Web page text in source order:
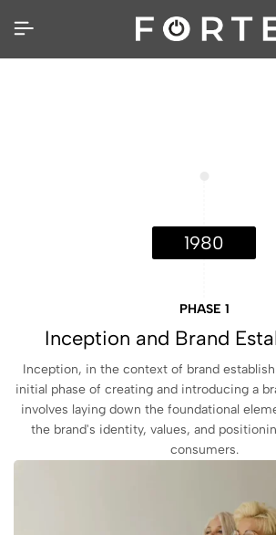
1980
PHASE 1
Inception and Brand
Inception, in the context of brand
initial phase of creating and introducing a
involves laying down the foundational
the brand's identity, values, and
consumers.